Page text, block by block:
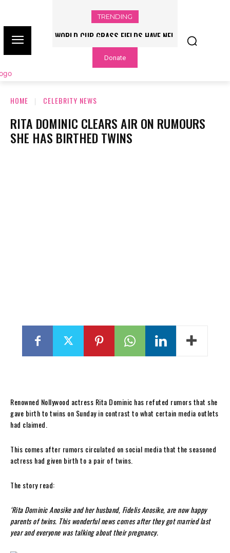
TRENDING
WORLD CUP GRASS FIELDS HAVE NFL
PLAYERS QUESTIONING TURF – NBC
CHICAGO
Donate
HOME CELEBRITY NEWS
RITA DOMINIC CLEARS AIR ON RUMOURS
SHE HAS BIRTHED TWINS
Renowned Nollywood actress Rita Dominic has refuted rumors that she
gave birth to twins on Sunday in contrast to what certain media outlets
had claimed.
This comes after rumors circulated on social media that the seasoned
actress had given birth to a pair of twins.
The story read:
‘Rita Dominic Anosike and her husband, Fidelis Anosike, are now happy
parents of twins. This wonderful news comes after they got married last
year and everyone was talking about their pregnancy.